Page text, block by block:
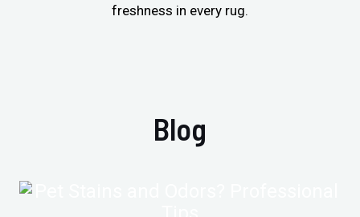
freshness in every rug.
Blog